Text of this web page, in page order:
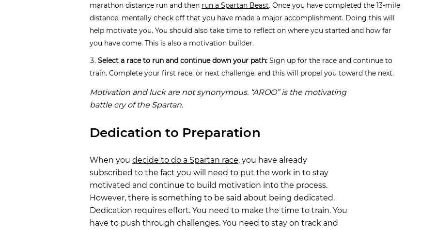
marathon distance run and then run a Spartan Beast. Once you have completed the 13-mile
distance, mentally check off that you have made a major accomplishment. Doing this will
help motivate you. You should also take time to reflect on where you started and how far
you have come. This is also a motivation builder.
Select a race to run and continue down your path: Sign up for the race and continue to
train. Complete your first race, or next challenge, and this will propel you toward the next.
Motivation and luck are not synonymous. “AROO” is the motivating
battle cry of the Spartan.
Dedication to Preparation
When you decide to do a Spartan race, you have already
subscribed to the fact you will need to put the work in to stay
motivated and continue to build motivation into the process.
However, there is something to be said about being dedicated.
Dedication requires effort. You need to make the time to train. You
have to push through challenges. You need to stay on track and